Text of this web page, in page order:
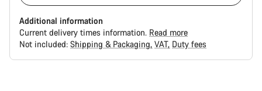
Additional information
Current delivery times information. Read more
Not included: Shipping & Packaging VAT Duty fees